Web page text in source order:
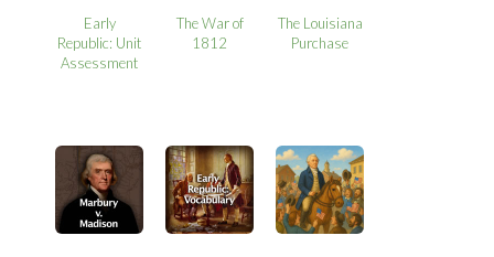
Early
Republic: Unit
Assessment
The War of
1812
The Louisiana
Purchase